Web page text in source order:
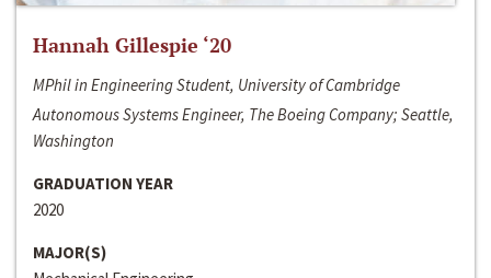
Hannah Gillespie ‘20
MPhil in Engineering Student, University of Cambridge
Autonomous Systems Engineer, The Boeing Company; Seattle,
Washington
GRADUATION YEAR
2020
MAJOR(S)